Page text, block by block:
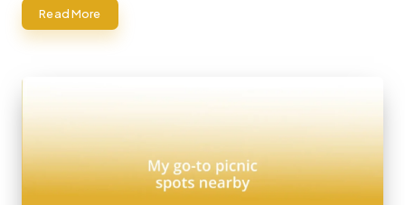
Read More